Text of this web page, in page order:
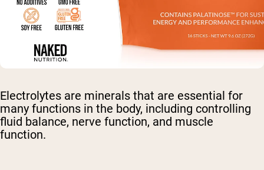
Electrolytes are minerals that are essential for
many functions in the body, including controlling
fluid balance, nerve function, and muscle
function.